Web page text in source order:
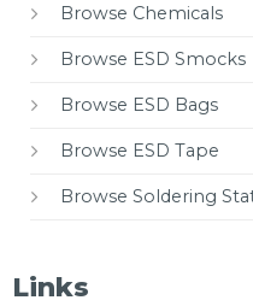
Browse Chemicals
Browse ESD Smocks
Browse ESD Bags
Browse ESD Tape
Browse Soldering
Links